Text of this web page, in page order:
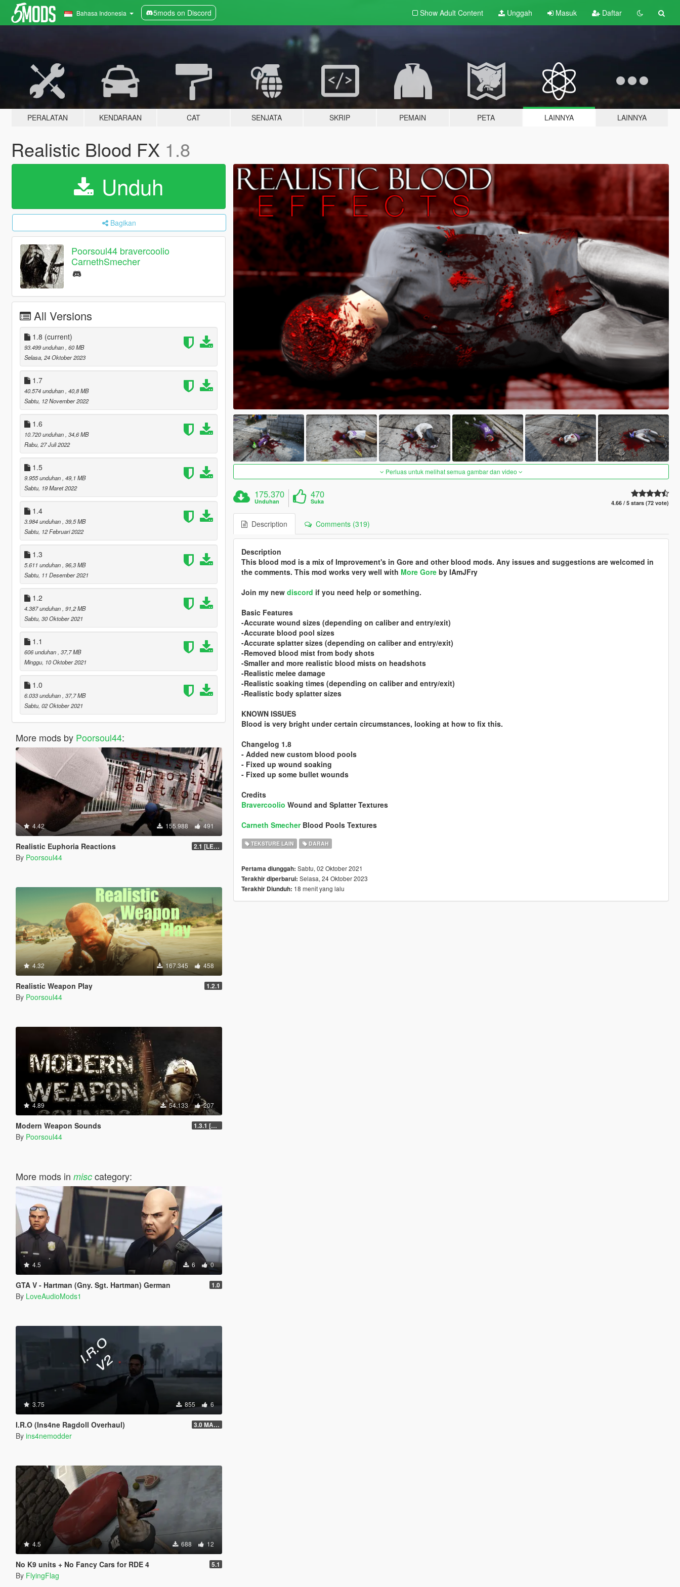
Bahasa Indonesia 5mods on Discord Show Adult Content Unggah Masuk Daftar
PERALATAN KENDARAAN CAT SENJATA SKRIP PEMAIN PETA LAINNYA LAINNYA
Realistic Blood FX 1.8
Unduh
Bagikan
Poorsoul44 bravercoolio
CarnethSmecher
All Versions
1.8 (current)
93.499 unduhan , 60 MB
Selasa, 24 Oktober 2023
1.7
40.574 unduhan , 40,8 MB
Sabtu, 12 November 2022
1.6
10.720 unduhan , 34,6 MB
Rabu, 27 Juli 2022
1.5
9.955 unduhan , 49,1 MB
Sabtu, 19 Maret 2022
1.4
3.984 unduhan , 39,5 MB
Sabtu, 12 Februari 2022
1.3
5.611 unduhan , 96,3 MB
Sabtu, 11 Desember 2021
1.2
4.387 unduhan , 91,2 MB
Sabtu, 30 Oktober 2021
1.1
606 unduhan , 37,7 MB
Minggu, 10 Oktober 2021
1.0
6.033 unduhan , 37,7 MB
Sabtu, 02 Oktober 2021
More mods by Poorsoul44:
4.42 155.988 491
Realistic Euphoria Reactions 2.1 [LEGACY]
By Poorsoul44
4.32 167.345 458
Realistic Weapon Play 1.2.1
By Poorsoul44
4.89 54.133 207
Modern Weapon Sounds 1.3.1 [LEGACY]
By Poorsoul44
More mods in misccategory:
4.5 6 0
GTA V - Hartman (Gny. Sgt. Hartman) German 1.0
By LoveAudioMods1
3.75 855 6
I.R.O (Ins4ne Ragdoll Overhaul) 3.0 MASSIVE OVERHAUL
By ins4nemodder
4.5 688 12
No K9 units + No Fancy Cars for RDE 4 5.1
By FlyingFlag
Perluas untuk melihat semua gambar dan video
175.370
Unduhan
470
Suka 4.66 / 5 stars (72 vote)
Description Comments (319)
Description
This blood mod is a mix of Improvement's in Gore and other blood mods. Any issues and suggestions are welcomed in
the comments. This mod works very well with More Goreby IAmJFry
Join my new discord if you need help or something.
Basic Features
-Accurate wound sizes (depending on caliber and entry/exit)
-Accurate blood pool sizes
-Accurate splatter sizes (depending on caliber and entry/exit)
-Removed blood mist from body shots
-Smaller and more realistic blood mists on headshots
-Realistic melee damage
-Realistic soaking times (depending on caliber and entry/exit)
-Realistic body splatter sizes
KNOWN ISSUES
Blood is very bright under certain circumstances, looking at how to fix this.
Changelog 1.8
- Added new custom blood pools
- Fixed up wound soaking
- Fixed up some bullet wounds
Credits
Bravercoolio Wound and Splatter Textures
Carneth SmecherBlood Pools Textures
TEKSTURE LAIN DARAH
Pertama diunggah: Sabtu, 02 Oktober 2021
Terakhir diperbarui: Selasa, 24 Oktober 2023
Terakhir Diunduh: 18 menit yang lalu